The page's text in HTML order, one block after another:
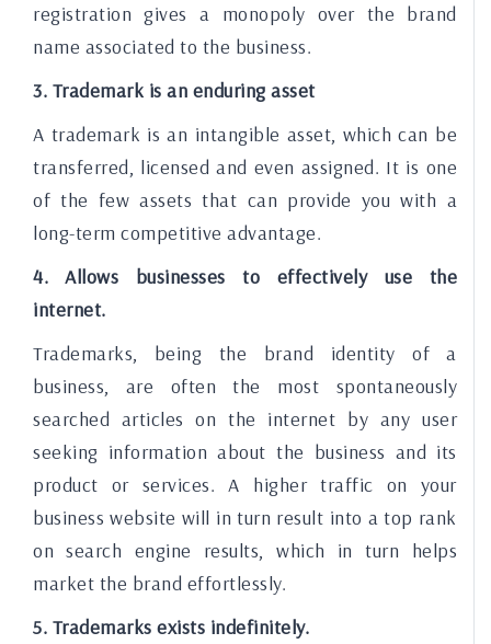
registration gives a monopoly over the brand
name associated to the business.
3. Trademark is an enduring asset
A trademark is an intangible asset, which can be
transferred, licensed and even assigned. It is one
of the few assets that can provide you with a
long-term competitive advantage.
4. Allows businesses to effectively use the
internet.
Trademarks, being the brand identity of a
business, are often the most spontaneously
searched articles on the internet by any user
seeking information about the business and its
product or services. A higher traffic on your
business website will in turn result into a top rank
on search engine results, which in turn helps
market the brand effortlessly.
5. Trademarks exists indefinitely.